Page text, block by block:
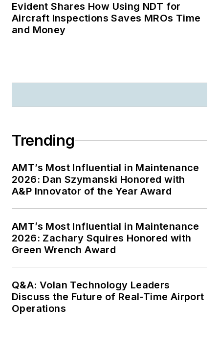
Evident Shares How Using NDT for
Aircraft Inspections Saves MROs Time
and Money
Trending
AMT’s Most Influential in Maintenance
2026: Dan Szymanski Honored with
A&P Innovator of the Year Award
AMT’s Most Influential in Maintenance
2026: Zachary Squires Honored with
Green Wrench Award
Q&A: Volan Technology Leaders
Discuss the Future of Real-Time Airport
Operations